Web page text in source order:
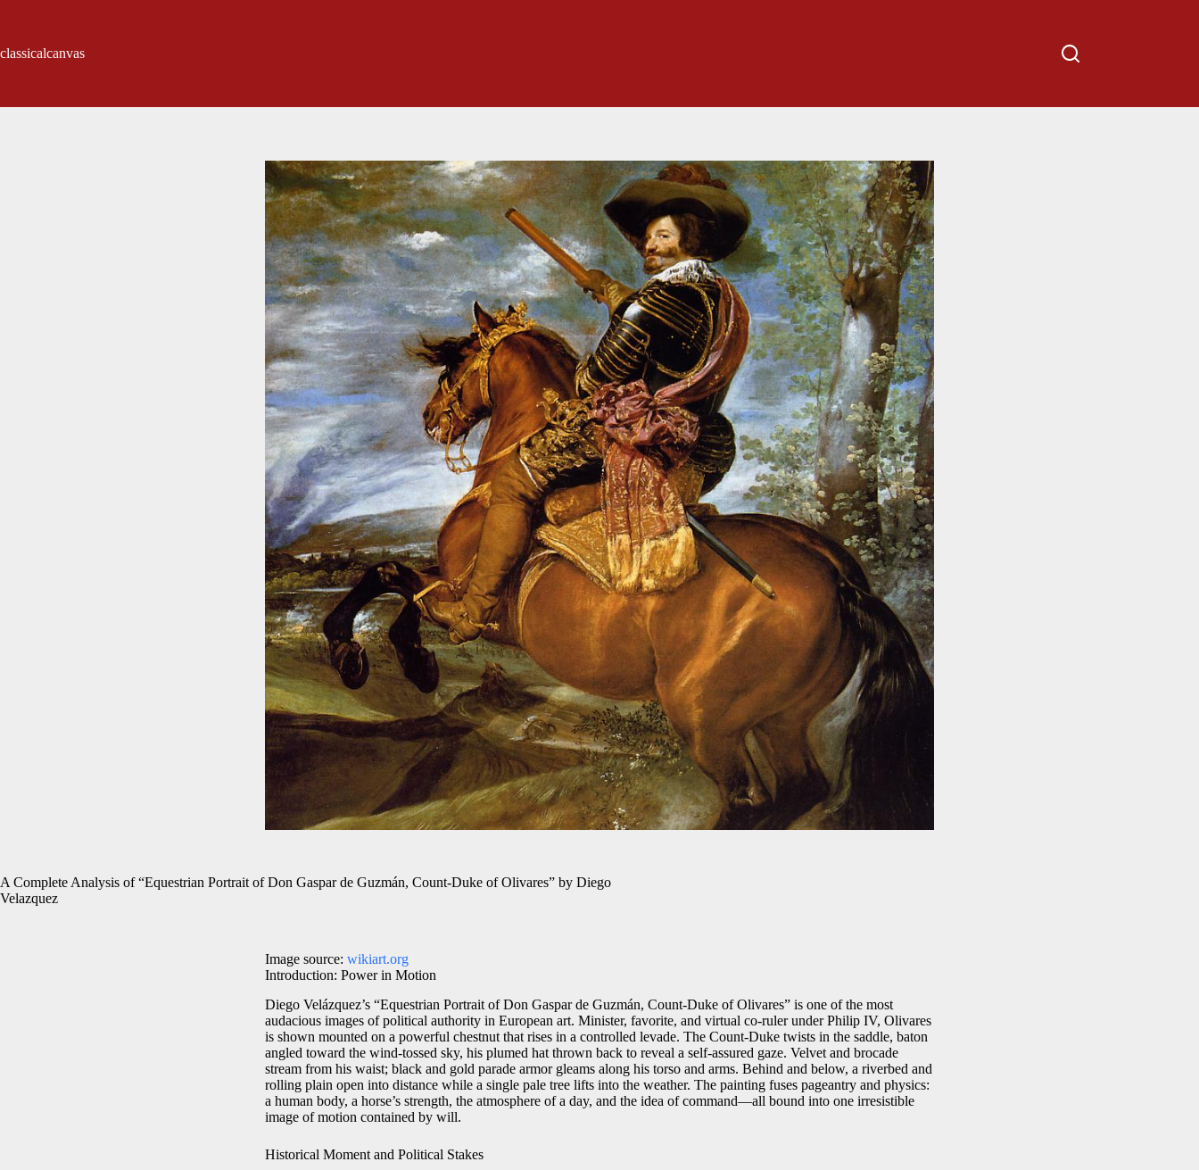
classicalcanvas
A Complete Analysis of “Equestrian Portrait of Don Gaspar de Guzmán, Count-Duke of Olivares” by Diego
Velazquez
Image source: wikiart.org
Introduction: Power in Motion
Diego Velázquez’s “Equestrian Portrait of Don Gaspar de Guzmán, Count-Duke of Olivares” is one of the most
audacious images of political authority in European art. Minister, favorite, and virtual co-ruler under Philip IV, Olivares
is shown mounted on a powerful chestnut that rises in a controlled levade. The Count-Duke twists in the saddle, baton
angled toward the wind-tossed sky, his plumed hat thrown back to reveal a self-assured gaze. Velvet and brocade
stream from his waist; black and gold parade armor gleams along his torso and arms. Behind and below, a riverbed and
rolling plain open into distance while a single pale tree lifts into the weather. The painting fuses pageantry and physics:
a human body, a horse’s strength, the atmosphere of a day, and the idea of command—all bound into one irresistible
image of motion contained by will.
Historical Moment and Political Stakes